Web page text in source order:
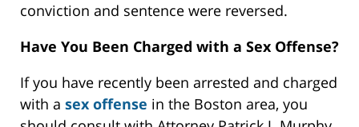
conviction and sentence were reversed.
Have You Been Charged with a Sex Offense?
If you have recently been arrested and charged
with a sex offense in the Boston area, you